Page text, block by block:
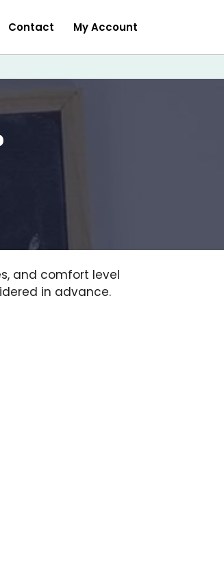
Contact My Account
and comfort level
in advance.